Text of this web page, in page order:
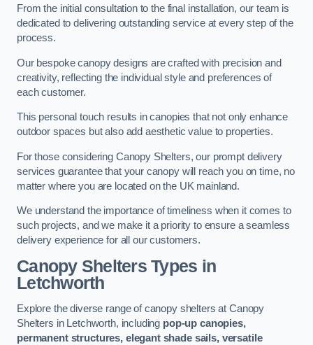
From the initial consultation to the final installation, our team is
dedicated to delivering outstanding service at every step of the
process.
Our bespoke canopy designs are crafted with precision and
creativity, reflecting the individual style and preferences of
each customer.
This personal touch results in canopies that not only enhance
outdoor spaces but also add aesthetic value to properties.
For those considering Canopy Shelters, our prompt delivery
services guarantee that your canopy will reach you on time, no
matter where you are located on the UK mainland.
We understand the importance of timeliness when it comes to
such projects, and we make it a priority to ensure a seamless
delivery experience for all our customers.
Canopy Shelters Types in
Letchworth
Explore the diverse range of canopy shelters at Canopy
Shelters in Letchworth, including pop-up canopies,
permanent structures, elegant shade sails, versatile